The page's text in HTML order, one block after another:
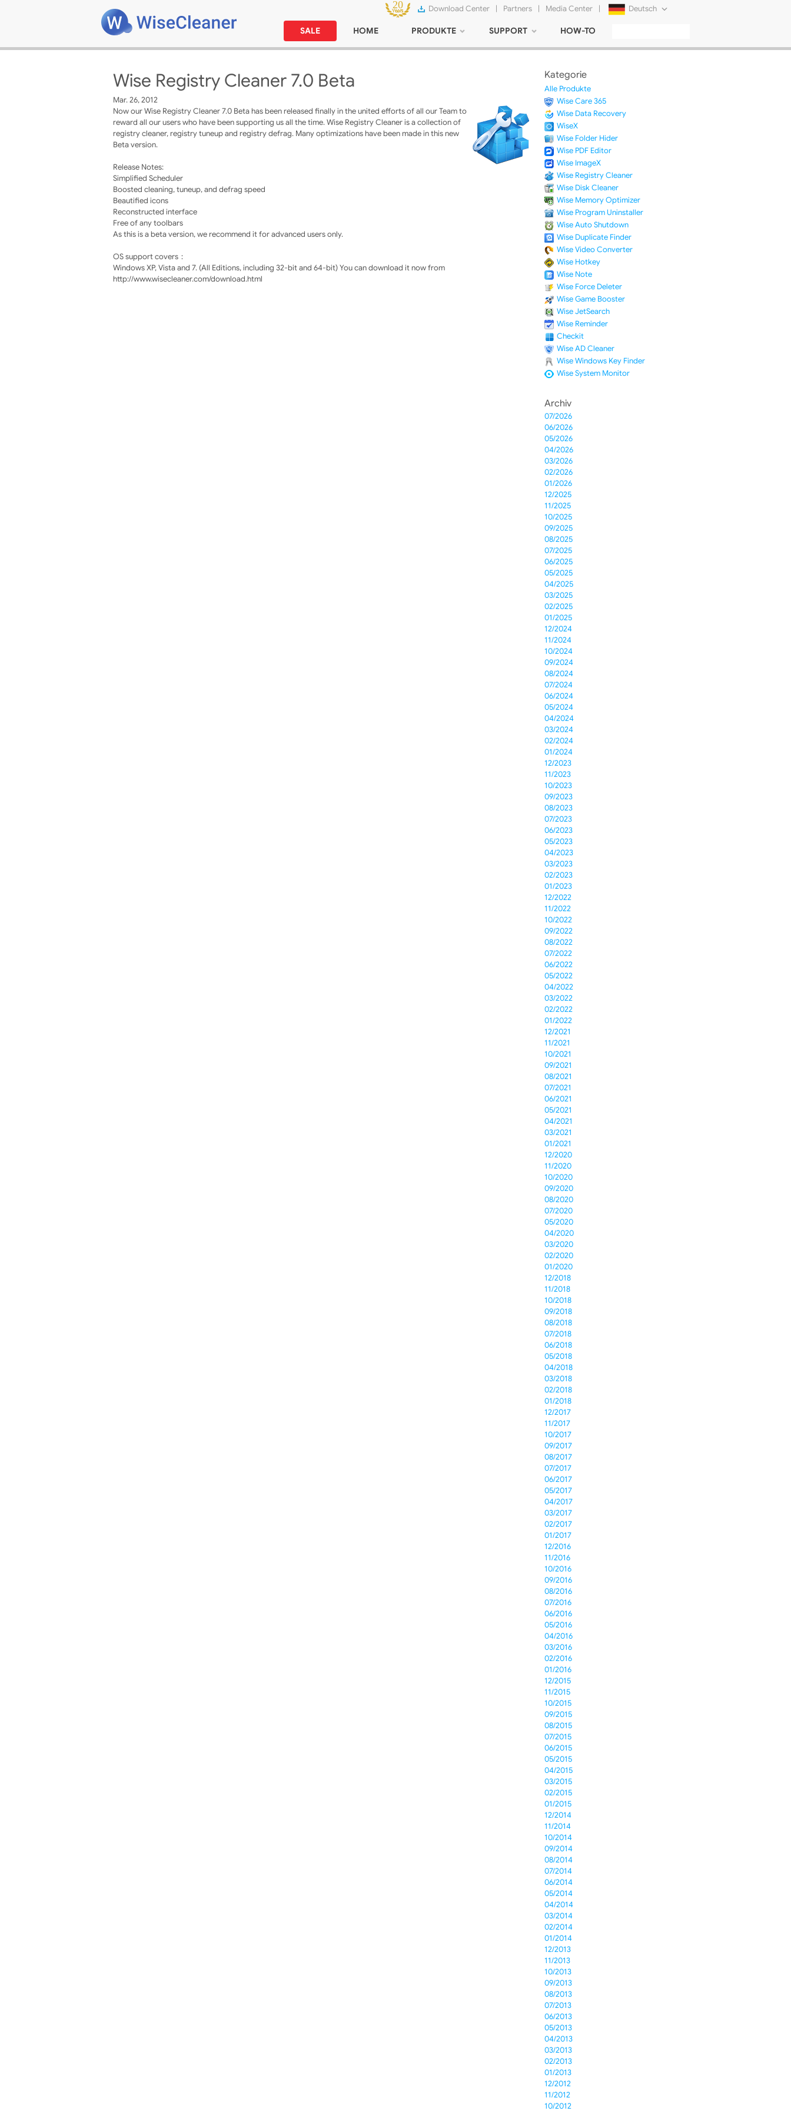
Download Center | Partners | Media Center | Deutsch
Русский
SALE HOME PRODUKTE SUPPORT HOW-TO
Wise Registry Cleaner 7.0 Beta
Mar. 26, 2012
Now our Wise Registry Cleaner 7.0 Beta has been released finally in the united efforts of all our Team to
reward all our users who have been supporting us all the time. Wise Registry Cleaner is a collection of
registry cleaner, registry tuneup and registry defrag. Many optimizations have been made in this new
Beta version.
Release Notes:
Simplified Scheduler
Boosted cleaning, tuneup, and defrag speed
Beautified icons
Reconstructed interface
Free of any toolbars
As this is a beta version, we recommend it for advanced users only.
OS support covers：
Windows XP, Vista and 7. (All Editions, including 32-bit and 64-bit) You can download it now from
http://www.wisecleaner.com/download.html
Kategorie
Alle Produkte
Wise Care 365
Wise Data Recovery
WiseX
Wise Folder Hider
Wise PDF Editor
Wise ImageX
Wise Registry Cleaner
Wise Disk Cleaner
Wise Memory Optimizer
Wise Program Uninstaller
Wise Auto Shutdown
Wise Duplicate Finder
Wise Video Converter
Wise Hotkey
Wise Note
Wise Force Deleter
Wise Game Booster
Wise JetSearch
Wise Reminder
Checkit
Wise AD Cleaner
Wise Windows Key Finder
Wise System Monitor
Archiv
07/2026
06/2026
05/2026
04/2026
03/2026
02/2026
01/2026
12/2025
11/2025
10/2025
09/2025
08/2025
07/2025
06/2025
05/2025
04/2025
03/2025
02/2025
01/2025
12/2024
11/2024
10/2024
09/2024
08/2024
07/2024
06/2024
05/2024
04/2024
03/2024
02/2024
01/2024
12/2023
11/2023
10/2023
09/2023
08/2023
07/2023
06/2023
05/2023
04/2023
03/2023
02/2023
01/2023
12/2022
11/2022
10/2022
09/2022
08/2022
07/2022
06/2022
05/2022
04/2022
03/2022
02/2022
01/2022
12/2021
11/2021
10/2021
09/2021
08/2021
07/2021
06/2021
05/2021
04/2021
03/2021
01/2021
12/2020
11/2020
10/2020
09/2020
08/2020
07/2020
05/2020
04/2020
03/2020
02/2020
01/2020
12/2018
11/2018
10/2018
09/2018
08/2018
07/2018
06/2018
05/2018
04/2018
03/2018
02/2018
01/2018
12/2017
11/2017
10/2017
09/2017
08/2017
07/2017
06/2017
05/2017
04/2017
03/2017
02/2017
01/2017
12/2016
11/2016
10/2016
09/2016
08/2016
07/2016
06/2016
05/2016
04/2016
03/2016
02/2016
01/2016
12/2015
11/2015
10/2015
09/2015
08/2015
07/2015
06/2015
05/2015
04/2015
03/2015
02/2015
01/2015
12/2014
11/2014
10/2014
09/2014
08/2014
07/2014
06/2014
05/2014
04/2014
03/2014
02/2014
01/2014
12/2013
11/2013
10/2013
09/2013
08/2013
07/2013
06/2013
05/2013
04/2013
03/2013
02/2013
01/2013
12/2012
11/2012
10/2012